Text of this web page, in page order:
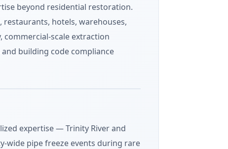
beyond residential restoration.
hotels, warehouses,
scale extraction
building code compliance
expertise — Trinity River and
wide pipe freeze events during rare